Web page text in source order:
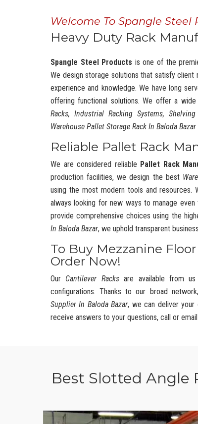
Welcome To Spangle Steel
Heavy Duty Rack
Spangle Steel Products is one of the
We design storage solutions that satisfy client
experience and knowledge. We have long
offering functional solutions. We offer a
Racks, Industrial Racking Systems,
Warehouse Pallet Storage Rack In Baloda Bazar
Reliable Pallet Rack
We are considered reliable Pallet Rack
production facilities, we design the best
using the most modern tools and
always looking for new ways to manage
provide comprehensive choices using the
In Baloda Bazar, we uphold transparent
To Buy Mezzanine
Order Now!
Our Cantilever Racksare available from us
configurations. Thanks to our broad
Supplier In Baloda Bazar, we can deliver your
receive answers to your questions, call or
Best Slotted Angle